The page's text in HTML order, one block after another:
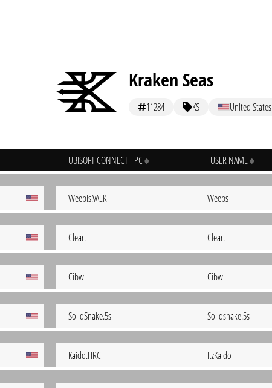
Kraken Seas
11284 KS United States
UBISOFT CONNECT - PC USER NAME
Weebis.VALK Weebs
Clear. Clear.
Cibwi Cibwi
SolidSnake.5s Solidsnake.5s
Kaido.HRC ItzKaido